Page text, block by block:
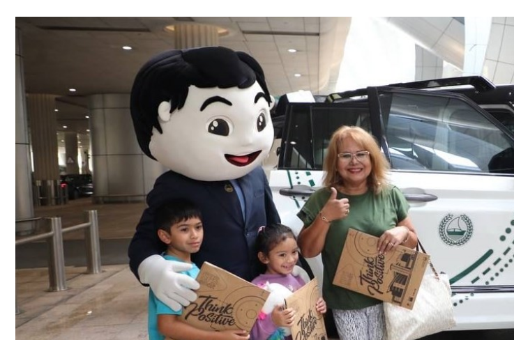
Sports
Culture
Video
Infograph
Photo Gallery
Caricature
Newspaper
Prayer Timing